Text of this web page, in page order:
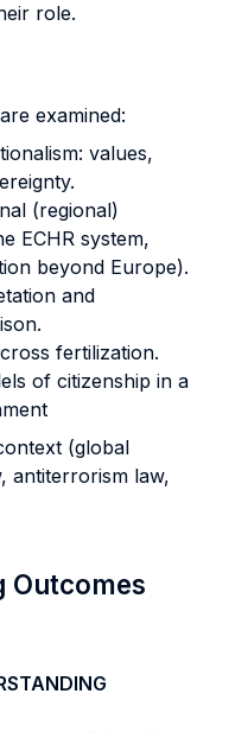
role.
examined:
values,
(regional)
ECHR system,
beyond Europe).
and
fertilization.
of citizenship in a
(global
antiterrorism law,
Outcomes